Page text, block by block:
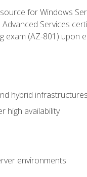
for Windows
Services
(AZ-801) upon
hybrid
high availability
environments